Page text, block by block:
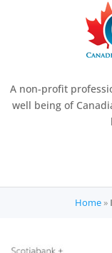
A non-profit
well being of
Home»